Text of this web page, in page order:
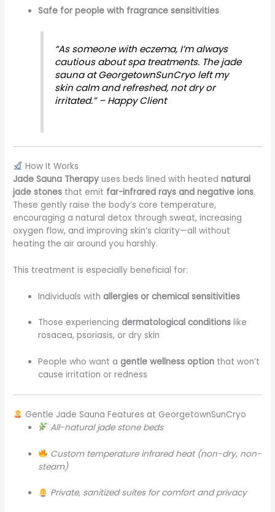
Safe for people with fragrance sensitivities
“As someone with eczema, I’m always
cautious about spa treatments. The jade
sauna at GeorgetownSunCryo left my
skin calm and refreshed, not dry or
irritated.” – Happy Client
How It Works
Jade Sauna Therapy uses beds lined with heatednatural
jade stones that emit far-infrared rays and negative ions.
These gently raise the body’s core temperature,
encouraging a natural detox through sweat, increasing
oxygen flow, and improving skin’s clarity—all without
heating the air around you harshly.
This treatment is especially beneficial for:
Individuals withallergies or chemical sensitivities
Those experiencingdermatological conditions like
rosacea, psoriasis, or dry skin
People who want agentle wellness option that won’t
cause irritation or redness
Gentle Jade Sauna Features at GeorgetownSunCryo
All-natural jade stone beds
Custom temperature infrared heat (non-dry, non-
steam)
Private, sanitized suites for comfort and privacy